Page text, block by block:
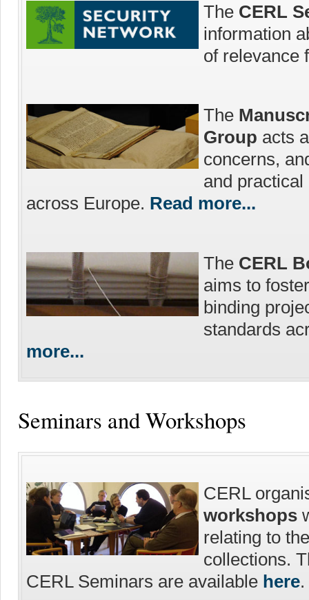
The CERL
information
of relevance
The
Group acts
concerns,
and
across Europe. Read more...
The CERL
aims to
binding
standards
more...
Seminars and Workshops
CERL
workshops
relating to
collections.
CERL Seminars are available here.